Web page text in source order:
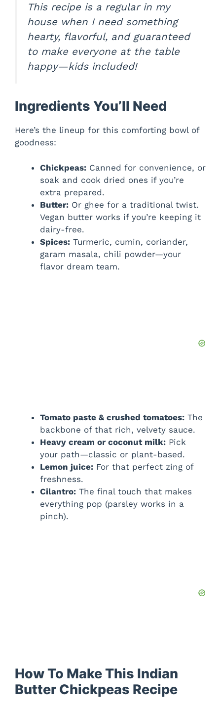
This recipe is a regular in my
house when I need something
hearty, flavorful, and guaranteed
to make everyone at the table
happy—kids included!
Ingredients You’ll Need
Here’s the lineup for this comforting bowl of
goodness:
Chickpeas: Canned for convenience, or
soak and cook dried ones if you’re
extra prepared.
Butter: Or ghee for a traditional twist.
Vegan butter works if you’re keeping it
dairy-free.
Spices: Turmeric, cumin, coriander,
garam masala, chili powder—your
flavor dream team.
Tomato paste & crushed tomatoes: The
backbone of that rich, velvety sauce.
Heavy cream or coconut milk: Pick
your path—classic or plant-based.
Lemon juice: For that perfect zing of
freshness.
Cilantro: The final touch that makes
everything pop (parsley works in a
pinch).
How To Make This Indian
Butter Chickpeas Recipe